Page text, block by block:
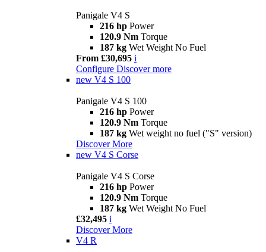
Panigale V4 S
216 hp Power
120.9 Nm Torque
187 kg Wet Weight No Fuel
From £30,695 i
Configure Discover more
new V4 S 100
Panigale V4 S 100
216 hp Power
120.9 Nm Torque
187 kg Wet weight no fuel ("S" version)
Discover More
new V4 S Corse
Panigale V4 S Corse
216 hp Power
120.9 Nm Torque
187 kg Wet Weight No Fuel
£32,495 i
Discover More
V4 R